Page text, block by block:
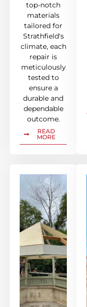
top-notch
materials
tailored for
Strathfield's
climate, each
repair is
meticulously
tested to
ensure a
durable and
dependable
outcome.
READ
MORE